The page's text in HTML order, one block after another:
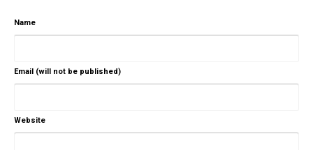
Name
Email (will not be published)
Website